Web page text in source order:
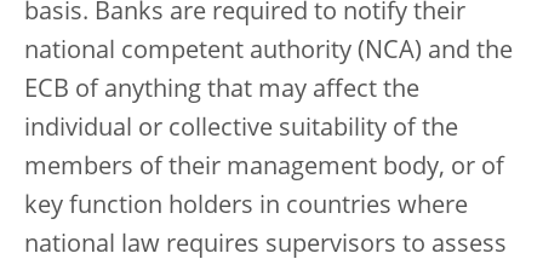
basis. Banks are required to notify their
national competent authority (NCA) and the
ECB of anything that may affect the
individual or collective suitability of the
members of their management body, or of
key function holders in countries where
national law requires supervisors to assess